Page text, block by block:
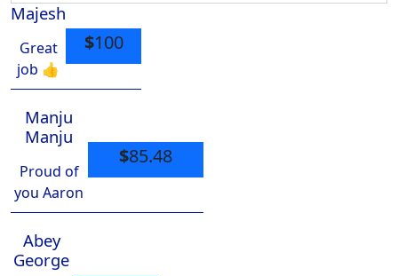
$100
Majesh
Great
job 👍
$85.48
Manju
Manju
Proud of
you Aaron
Abey
George